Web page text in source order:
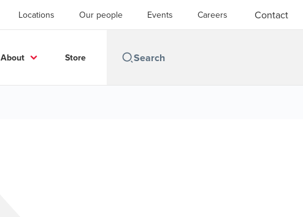
Locations Our people Events Careers Contact
About Store